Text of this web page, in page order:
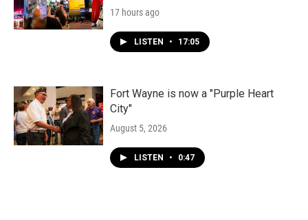
17 hours ago
LISTEN • 17:05
Fort Wayne is now a "Purple Heart
City"
August 5, 2026
LISTEN • 0:47